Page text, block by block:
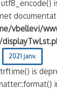
vbellevi/
2021 janv.
is